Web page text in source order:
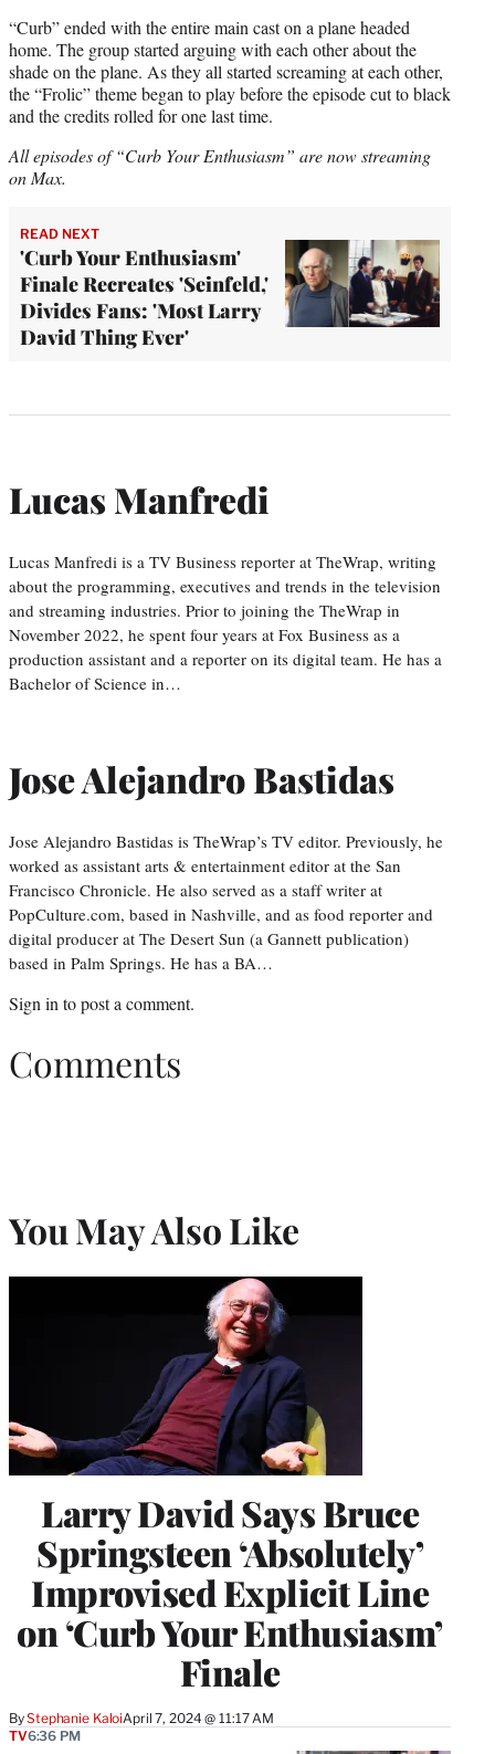
“Curb” ended with the entire main cast on a plane headed
home. The group started arguing with each other about the
shade on the plane. As they all started screaming at each other,
the “Frolic” theme began to play before the episode cut to black
and the credits rolled for one last time.
All episodes of “Curb Your Enthusiasm” are now streaming
on Max.
READ NEXT
'Curb Your Enthusiasm'
Finale Recreates 'Seinfeld,'
Divides Fans: 'Most Larry
David Thing Ever'
Lucas Manfredi
Lucas Manfredi is a TV Business reporter at TheWrap, writing
about the programming, executives and trends in the television
and streaming industries. Prior to joining the TheWrap in
November 2022, he spent four years at Fox Business as a
production assistant and a reporter on its digital team. He has a
Bachelor of Science in…
Jose Alejandro Bastidas
Jose Alejandro Bastidas is TheWrap’s TV editor. Previously, he
worked as assistant arts & entertainment editor at the San
Francisco Chronicle. He also served as a staff writer at
PopCulture.com, based in Nashville, and as food reporter and
digital producer at The Desert Sun (a Gannett publication)
based in Palm Springs. He has a BA…
Sign in to post a comment.
Comments
You May Also Like
Larry David Says Bruce
Springsteen ‘Absolutely’
Improvised Explicit Line
on ‘Curb Your Enthusiasm’
Finale
ByStephanie KaloiApril 7, 2024 @ 11:17 AM
TV6:36 PM